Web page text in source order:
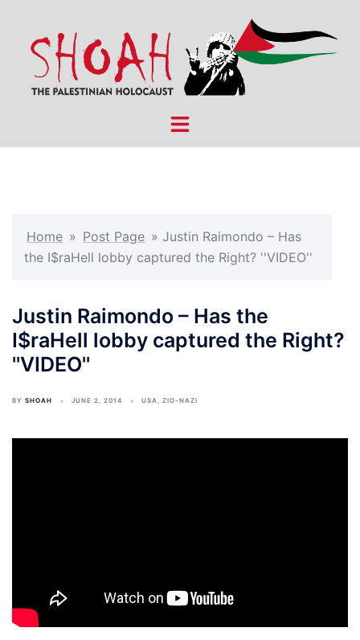
content
Toggle
Home » Post Page » Justin Raimondo – Has
the I$raHell lobby captured the Right? ''VIDEO''
Justin Raimondo – Has the
I$raHell lobby captured the Right?
''VIDEO''
BY SHOAH JUNE 2, 2014 USA, ZIO-NAZI